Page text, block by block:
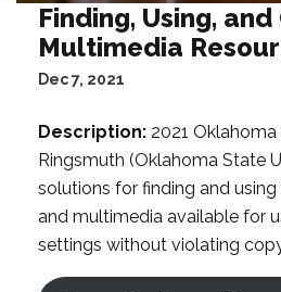
Finding, Using,
Multimedia
Dec 7, 2021
Description: 2021
Ringsmuth (Oklahoma State
solutions for finding and
and multimedia available for
settings without violating